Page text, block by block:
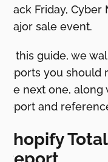
Black Friday,
major sale event.
In this guide, we
reports you
the next one,
report and
Shopify